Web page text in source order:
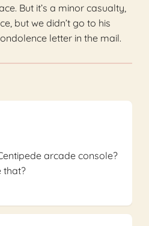
But it’s a minor casualty,
but we didn’t go to his
letter in the mail.
arcade console?
that?